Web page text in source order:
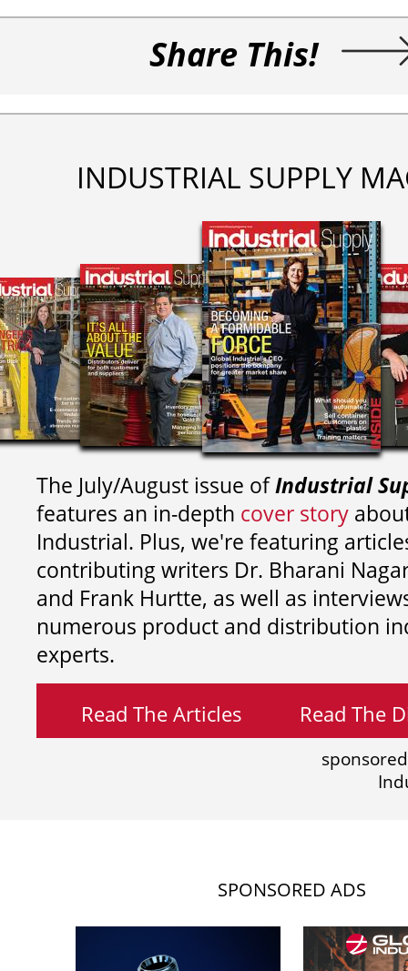
Share This!
INDUSTRIAL SUPPLY
The July/August issue ofIndustrial
features an in-depth cover story
Industrial. Plus, we're featuring
contributing writers Dr. Bharani
and Frank Hurtte, as well as
numerous product and distribution
experts.
Read The Articles Read The
SPONSORED ADS